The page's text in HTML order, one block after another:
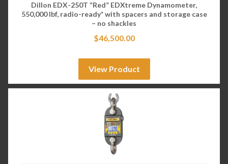
Dillon EDX-250T “Red” EDXtreme Dynamometer,
550,000 lbf, radio-ready* with spacers and storage case
– no shackles
$46,500.00
View Product